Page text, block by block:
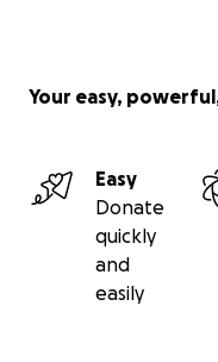
Your easy,
Easy
Donate
quickly
and
easily